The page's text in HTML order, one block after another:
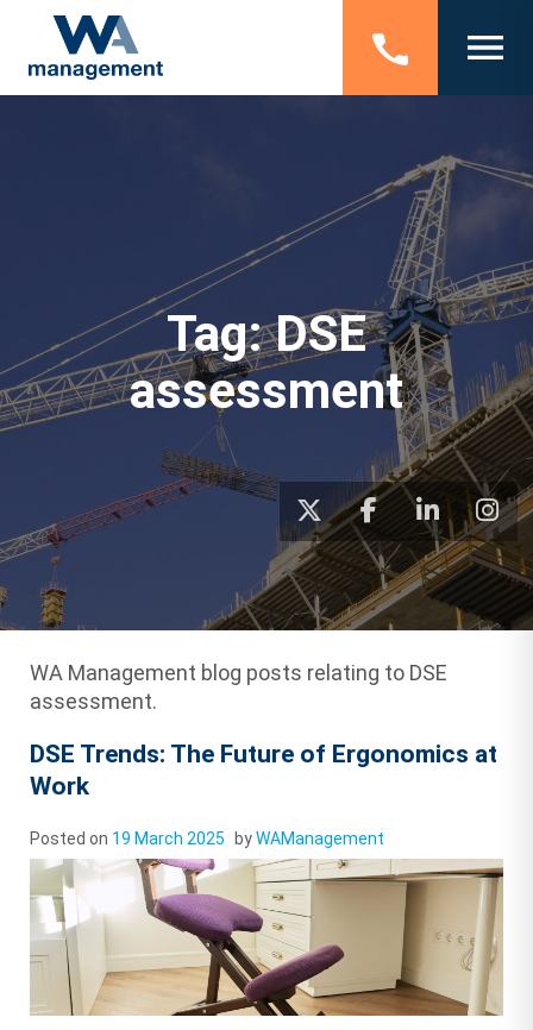
Tag:DSE
assessment
WA Management blog posts relating to DSE
assessment.
DSE Trends: The Future of Ergonomics at
Work
Posted on 19 March 2025 byWAManagement